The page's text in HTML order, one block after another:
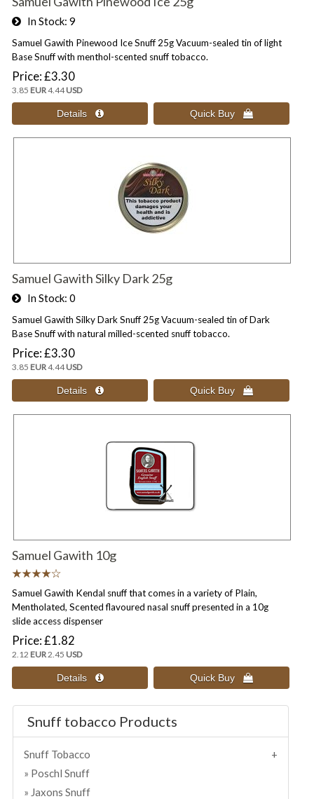
In Stock 9
Samuel Gawith Pinewood Ice Snuff 25g Vacuum-sealed tin of light
Base Snuff with menthol-scented snuff tobacco.
Price £3.30
3.85 EUR4.44USD
Samuel Gawith Silky Dark 25g
In Stock 0
Samuel Gawith Silky Dark Snuff 25g Vacuum-sealed tin of Dark
Base Snuff with natural milled-scented snuff tobacco.
Price £3.30
3.85 EUR4.44USD
Samuel Gawith 10g
Samuel Gawith Kendal snuff that comes in a variety of Plain,
Mentholated, Scented flavoured nasal snuff presented in a 10g
slide access dispenser
Price £1.82
2.12 EUR2.45 USD
Snuff tobacco Products
Snuff Tobacco
Poschl Snuff
Jaxons Snuff